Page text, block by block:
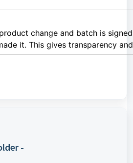
change and batch is
it. This gives transparency
-